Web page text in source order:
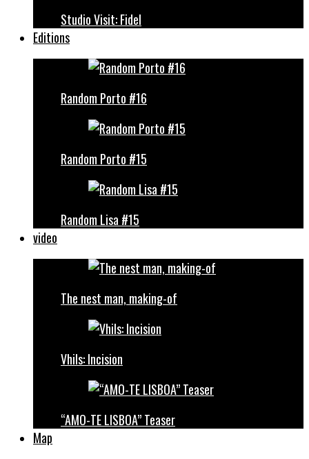
Studio Visit: Fidel
Editions
Random Porto #16
Random Porto #15
Random Lisa #15
video
The nest man, making-of
Vhils: Incision
“AMO-TE LISBOA” Teaser
Map